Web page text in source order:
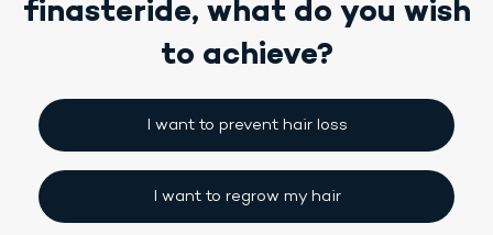
finasteride, what do you wish
to achieve?
I want to prevent hair loss
I want to regrow my hair